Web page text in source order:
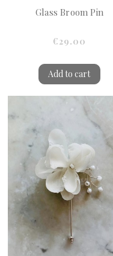
Glass Broom Pin
€29.00
Add to cart